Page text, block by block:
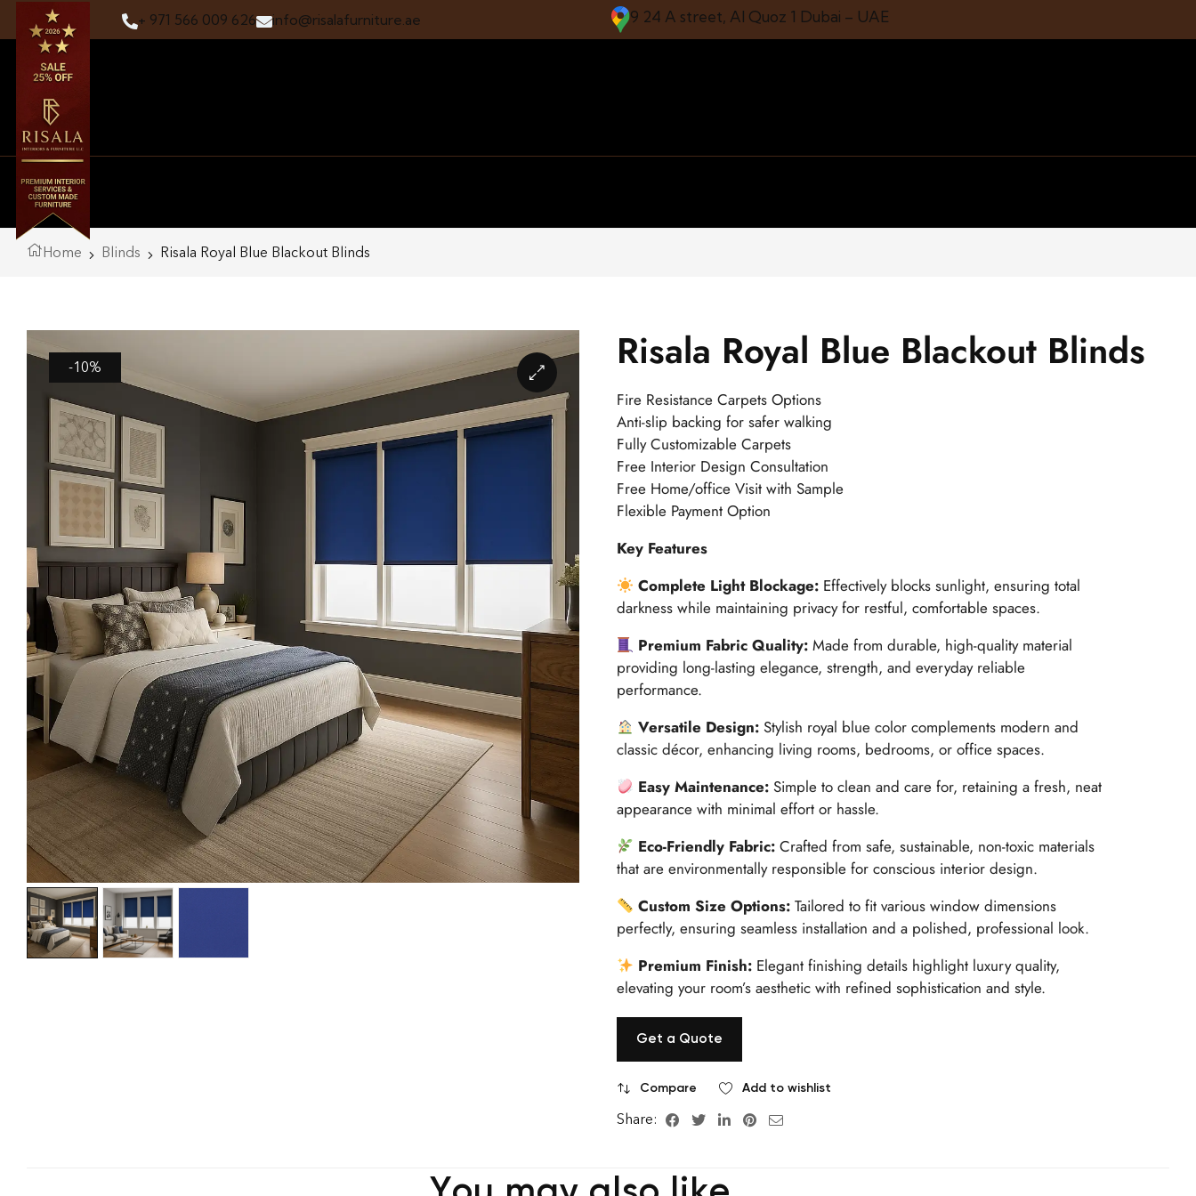
+ 971 566 009 626 info@risalafurniture.ae 9 24 A street, Al Quoz 1 Dubai – UAE
Home Blinds Risala Royal Blue Blackout Blinds
-10% Risala Royal Blue Blackout Blinds
Fire Resistance Carpets Options
Anti-slip backing for safer walking
Fully Customizable Carpets
Free Interior Design Consultation
Free Home/office Visit with Sample
Flexible Payment Option
Key Features
Complete Light Blockage: Effectively blocks sunlight, ensuring total
darkness while maintaining privacy for restful, comfortable spaces.
Premium Fabric Quality: Made from durable, high-quality material
providing long-lasting elegance, strength, and everyday reliable
performance.
Versatile Design: Stylish royal blue color complements modern and
classic décor, enhancing living rooms, bedrooms, or office spaces.
Easy Maintenance: Simple to clean and care for, retaining a fresh, neat
appearance with minimal effort or hassle.
Eco-Friendly Fabric: Crafted from safe, sustainable, non-toxic materials
that are environmentally responsible for conscious interior design.
Custom Size Options: Tailored to fit various window dimensions
perfectly, ensuring seamless installation and a polished, professional look.
Premium Finish: Elegant finishing details highlight luxury quality,
elevating your room’s aesthetic with refined sophistication and style.
Get a Quote
Compare Add to wishlist
Share: